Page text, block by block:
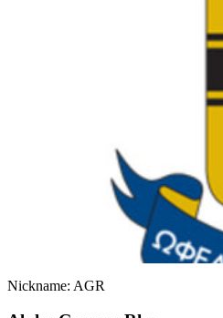
Nickname: AGR